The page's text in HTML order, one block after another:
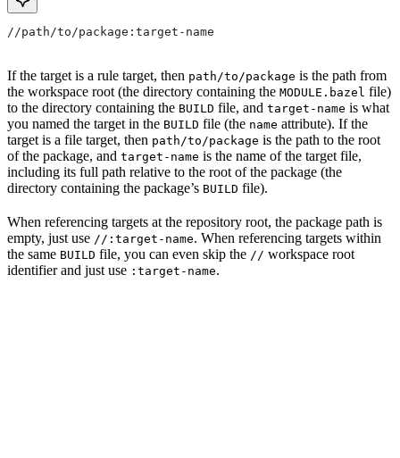
//path/to/package:target-name
If the target is a rule target, then path/to/package is the path from
the workspace root (the directory containing the MODULE.bazel file)
to the directory containing the BUILD file, and target-name is what
you named the target in the BUILD file (the name attribute). If the
target is a file target, then path/to/package is the path to the root
of the package, and target-name is the name of the target file,
including its full path relative to the root of the package (the
directory containing the package’s BUILD file).
When referencing targets at the repository root, the package path is
empty, just use //:target-name. When referencing targets within
the same BUILD file, you can even skip the // workspace root
identifier and just use :target-name.